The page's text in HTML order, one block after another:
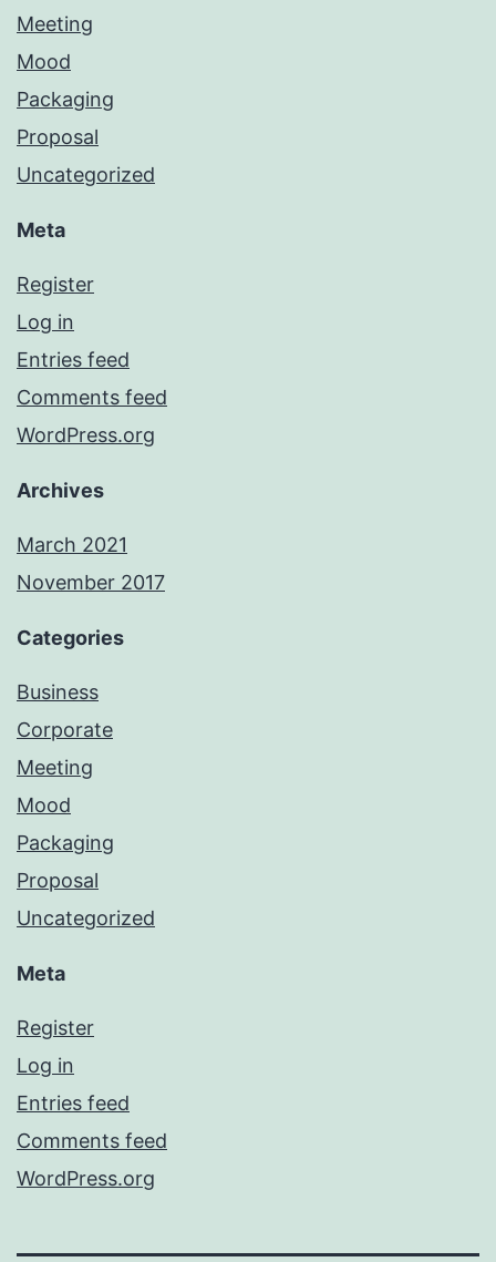
Meeting
Mood
Packaging
Proposal
Uncategorized
Meta
Register
Log in
Entries feed
Comments feed
WordPress.org
Archives
March 2021
November 2017
Categories
Business
Corporate
Meeting
Mood
Packaging
Proposal
Uncategorized
Meta
Register
Log in
Entries feed
Comments feed
WordPress.org